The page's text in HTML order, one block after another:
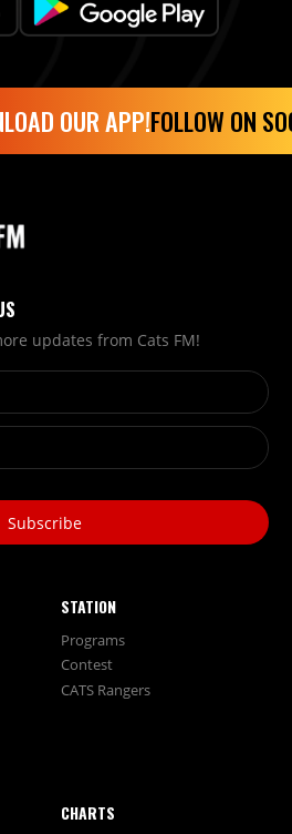
OUR APP!FOLLOW ON
updates from Cats FM!
Subscribe
STATION
Programs
Contest
CATS Rangers
CHARTS